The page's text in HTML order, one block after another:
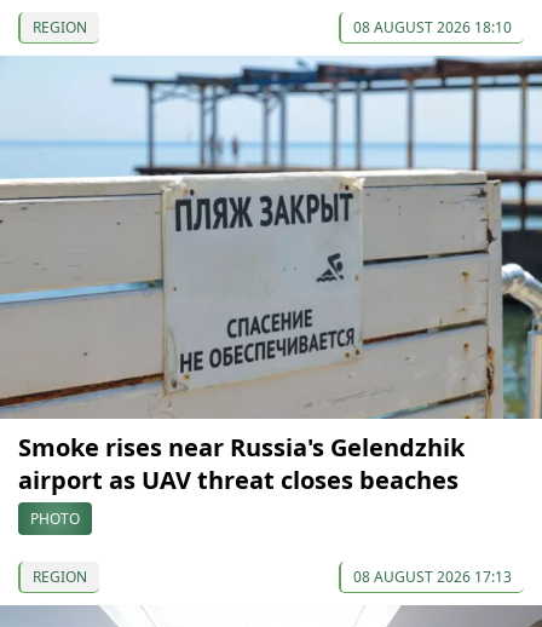
REGION 08 AUGUST 2026 18:10
Smoke rises near Russia's Gelendzhik
airport as UAV threat closes beaches
PHOTO
REGION 08 AUGUST 2026 17:13